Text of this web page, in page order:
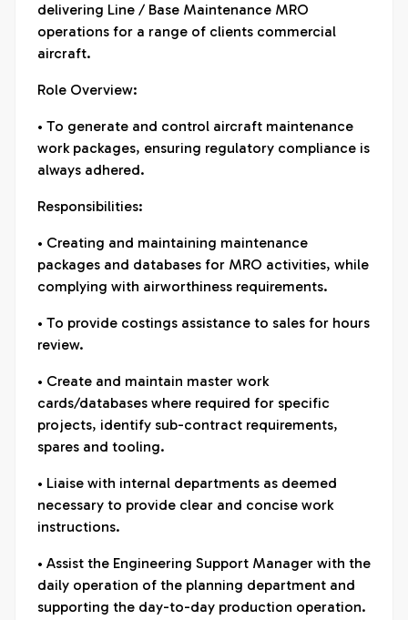
delivering Line / Base Maintenance MRO
operations for a range of clients commercial
aircraft.
Role Overview:
• To generate and control aircraft maintenance
work packages, ensuring regulatory compliance is
always adhered.
Responsibilities:
• Creating and maintaining maintenance
packages and databases for MRO activities, while
complying with airworthiness requirements.
• To provide costings assistance to sales for hours
review.
• Create and maintain master work
cards/databases where required for specific
projects, identify sub-contract requirements,
spares and tooling.
• Liaise with internal departments as deemed
necessary to provide clear and concise work
instructions.
• Assist the Engineering Support Manager with the
daily operation of the planning department and
supporting the day-to-day production operation.